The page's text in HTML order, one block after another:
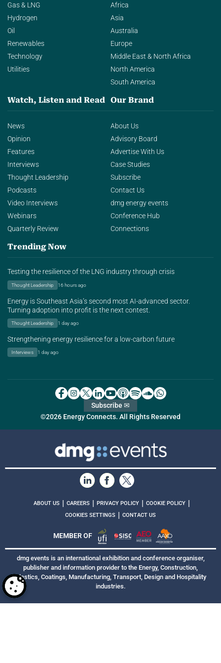
Gas & LNG
Hydrogen
Oil
Renewables
Technology
Utilities
Africa
Asia
Australia
Europe
Middle East & North Africa
North America
South America
Watch, Listen and Read
News
Opinion
Features
Interviews
Thought Leadership
Podcasts
Video Interviews
Webinars
Quarterly Review
Our Brand
About Us
Advisory Board
Advertise With Us
Case Studies
Subscribe
Contact Us
dmg energy events
Conference Hub
Connections
Trending Now
Testing the resilience of the LNG industry through crisis
Thought Leadership 16 hours ago
Energy is Southeast Asia’s second most AI-advanced sector.
Turning adoption into profit is the next contest.
Thought Leadership 1 day ago
Strengthening energy resilience for a low-carbon future
Interviews 1 day ago
©2026 Energy Connects. All Rights Reserved
Subscribe ✉
ABOUT US | CAREERS | PRIVACY POLICY | COOKIE POLICY |
COOKIES SETTINGS | CONTACT US
MEMBER OF
dmg events is an international exhibition and conference organiser,
publisher and information provider to the Energy, Construction,
Plastics, Coatings, Manufacturing, Transport, Design and Hospitality
industries.